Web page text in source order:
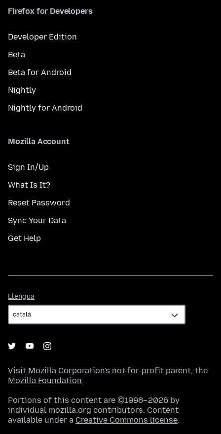
Firefox for Developers
Developer Edition
Beta
Beta for Android
Nightly
Nightly for Android
Mozilla Account
Sign In/Up
What Is It?
Reset Password
Sync Your Data
Get Help
Llengua
Visit Mozilla Corporation's not-for-profit parent, the
Mozilla Foundation.
Portions of this content are ©1998–2026 by
individual mozilla.org contributors. Content
available under a Creative Commons license.